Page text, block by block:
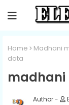
Home Madhani
data
madhani